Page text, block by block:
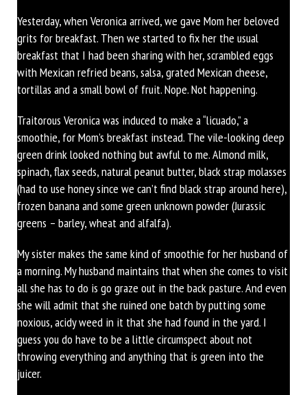
Yesterday, when Veronica arrived, we gave Mom her beloved
grits for breakfast. Then we started to fix her the usual
breakfast that I had been sharing with her, scrambled eggs
with Mexican refried beans, salsa, grated Mexican cheese,
tortillas and a small bowl of fruit. Nope. Not happening.
Traitorous Veronica was induced to make a “licuado,” a
smoothie, for Mom’s breakfast instead. The vile-looking deep
green drink looked nothing but awful to me. Almond milk,
spinach, flax seeds, natural peanut butter, black strap molasses
(had to use honey since we can’t find black strap around here),
frozen banana and some green unknown powder (Jurassic
greens – barley, wheat and alfalfa).
My sister makes the same kind of smoothie for her husband of
a morning. My husband maintains that when she comes to visit
all she has to do is go graze out in the back pasture. And even
she will admit that she ruined one batch by putting some
noxious, acidy weed in it that she had found in the yard. I
guess you do have to be a little circumspect about not
throwing everything and anything that is green into the
juicer.